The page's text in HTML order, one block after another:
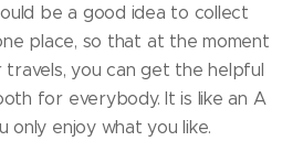
be a good idea to collect
place, so that at the moment
you can get the helpful
for everybody. It is like an A
only enjoy what you like.